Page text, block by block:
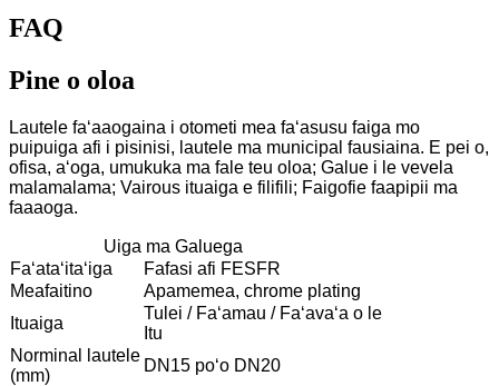
FAQ
Pine o oloa
Lautele faʻaaogaina i otometi mea faʻasusu faiga mo
puipuiga afi i pisinisi, lautele ma municipal fausiaina. E pei o,
ofisa, aʻoga, umukuka ma fale teu oloa; Galue i le vevela
malamalama; Vairous ituaiga e filifili; Faigofie faapipii ma
faaaoga.
Uiga ma Galuega
Faʻataʻitaʻiga
Fafasi afi FESFR
Meafaitino
Apamemea, chrome plating
Ituaiga
Tulei / Faʻamau / Faʻavaʻa o le
Itu
Norminal lautele
(mm)
DN15 poʻo DN20